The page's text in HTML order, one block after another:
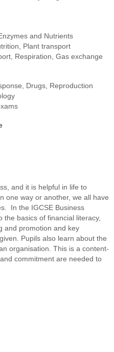
and Nutrients
Plant transport
Respiration, Gas exchange
Drugs, Reproduction
and it is helpful in life to
one way or another, we all have
In the IGCSE Business
the basics of financial literacy,
and promotion and key
Pupils also learn about the
organisation. This is a content-
commitment are needed to